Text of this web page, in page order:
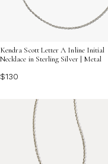
Kendra Scott Letter A Inline Initial
Necklace in Sterling Silver | Metal
$130